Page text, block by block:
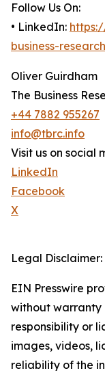
Follow Us On:
• LinkedIn:
business-
Oliver Guirdham
The Business
+44 7882 955267
info@tbrc.info
Visit us on social
LinkedIn
Facebook
X
Legal Disclaimer:
EIN Presswire
without warranty
responsibility or
images, videos,
reliability of the